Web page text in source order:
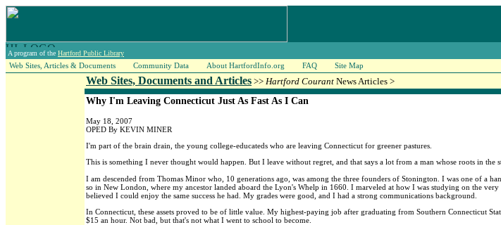
A program of the Hartford Public Library
Web Sites, Articles & Documents Community Data About HartfordInfo.org FAQ Site Map
Web Sites, Documents and Articles >> Hartford Courant News Articles >
Why I'm Leaving Connecticut Just As Fast As I Can
May 18, 2007
OPED By KEVIN MINER
I'm part of the brain drain, the young college-educateds who are leaving Connecticut for greener pastures.
This is something I never thought would happen. But I leave without regret, and that says a lot from a man whose roots in the
I am descended from Thomas Minor who, 10 generations ago, was among the three founders of Stonington. I was one of a
so in New London, where my ancestor landed aboard the Lyon's Whelp in 1660. I marveled at how I was studying on the
believed I could enjoy the same success he had. My grades were good, and I had a strong communications background.
In Connecticut, these assets proved to be of little value. My highest-paying job after graduating from Southern Connecticut
$15 an hour. Not bad, but that's not what I went to school to become.